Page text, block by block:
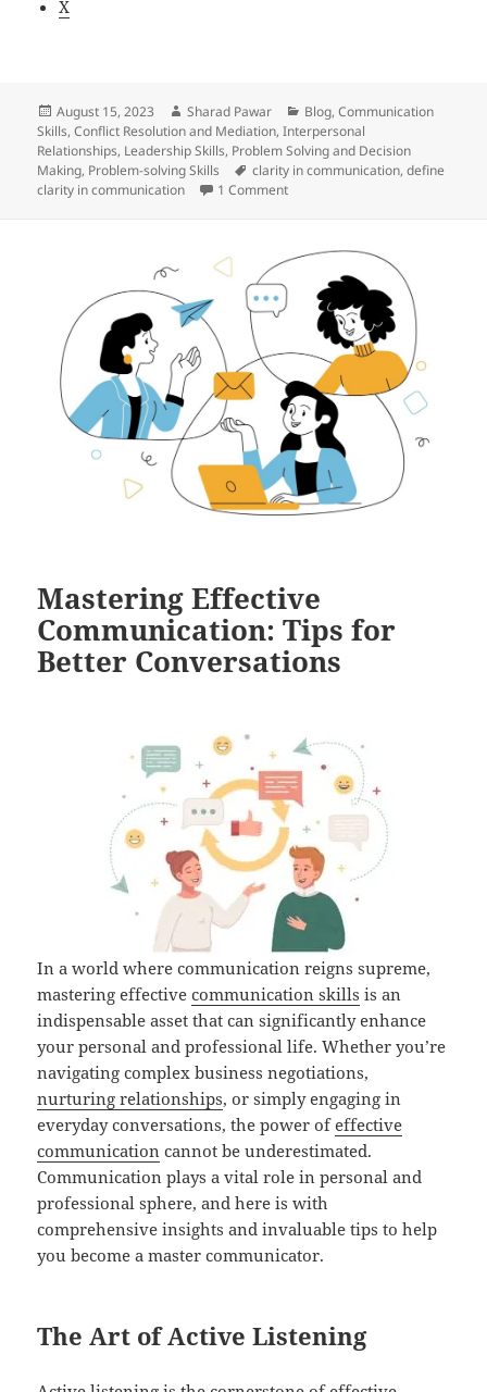
X
Posted
on
August 15, 2023 Author
Sharad Pawar Categories
Blog,Communication
Skills,Conflict Resolution and Mediation,Interpersonal
Relationships, Leadership Skills, Problem Solving and Decision
Making, Problem-solving Skills Tags
clarity in communication,define
clarity in communication
1 Commenton The concept of clarity in
Mastering Effective
Communication: Tips for
Better Conversations
In a world where communication reigns supreme,
mastering effectivecommunication skills is an
indispensable asset that can significantly enhance
your personal and professional life. Whether you’re
navigating complex business negotiations,
nurturing relationships, or simply engaging in
everyday conversations, the power ofeffective
communication cannot be underestimated.
Communication plays a vital role in personal and
professional sphere, and here is with
comprehensive insights and invaluable tips to help
you become a master communicator.
The Art of Active Listening